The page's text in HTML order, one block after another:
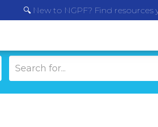
🔍 New to NGPF? Find resources